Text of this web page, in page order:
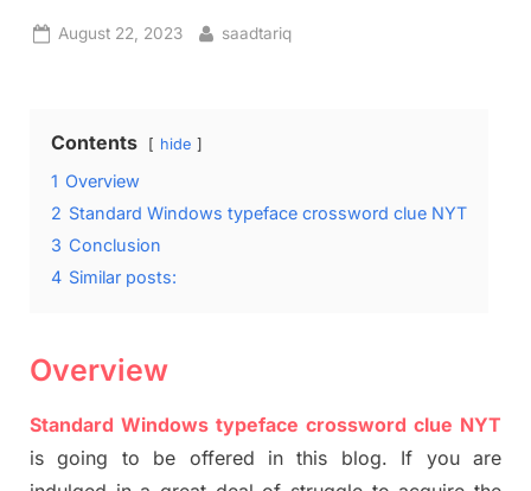
Posted
August 22, 2023 By
saadtariq
Contents hide
1 Overview
2 Standard Windows typeface crossword clue NYT
3 Conclusion
4 Similar posts:
Overview
Standard Windows typeface crossword clue NYT
is going to be offered in this blog. If you are